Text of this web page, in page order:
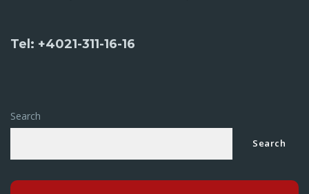
Tel: +4021-311-16-16
Search
Search